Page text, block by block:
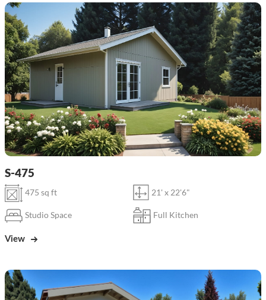
S-475
475 sq ft 21' x 22'6"
Studio Space Full Kitchen
View